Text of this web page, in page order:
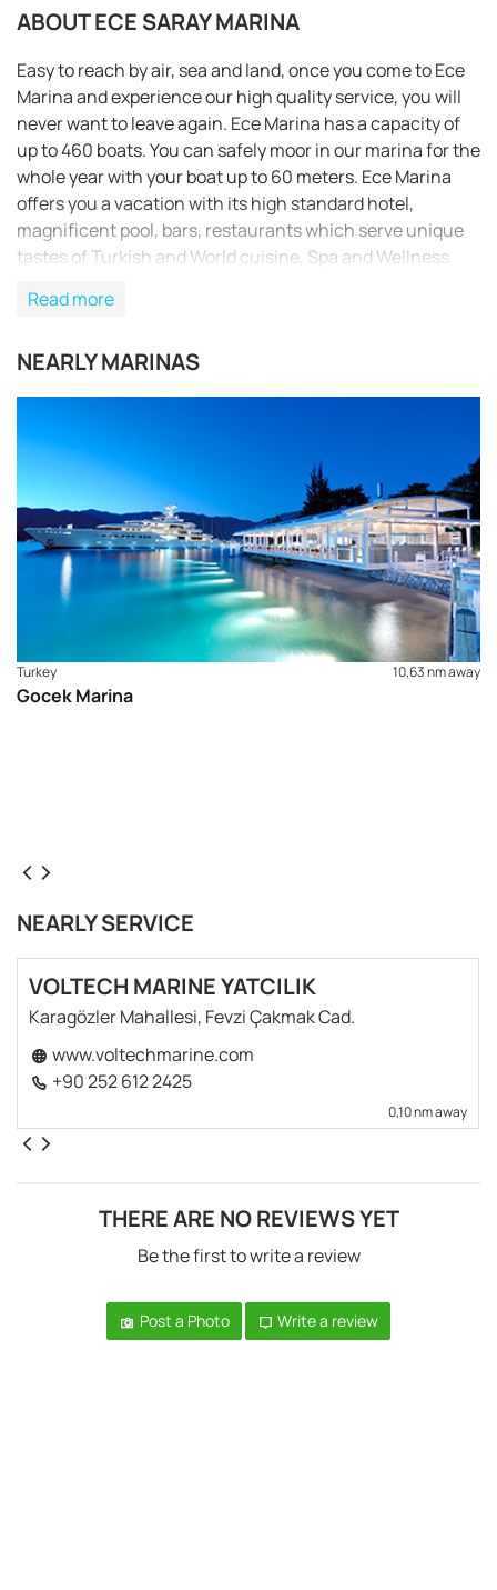
ABOUT ECE SARAY MARINA
Easy to reach by air, sea and land, once you come to Ece
Marina and experience our high quality service, you will
never want to leave again. Ece Marina has a capacity of
up to 460 boats. You can safely moor in our marina for the
whole year with your boat up to 60 meters. Ece Marina
offers you a vacation with its high standard hotel,
magnificent pool, bars, restaurants which serve unique
tastes of Turkish and World cuisine, Spa and Wellness
environment. Fethiye, the town where Ece Marina is
West Mediterranean, and has lots of historical and
natural gems to discover. With the floating piers, Ece
very careful to protect, and has its excellent service
rubber-stamped with the application of ISO certificates.
The marina has also been awarded the 5 gold anchor
award and holds the Blue Flag for respectful
environmental management.
Read more
NEARLY MARINAS
Turkey 10,63 nm away
Gocek Marina
NEARLY SERVICE
VOLTECH MARINE YATCILIK
Karagözler Mahallesi, Fevzi Çakmak Cad.
www.voltechmarine.com
+90 252 612 2425
0,10 nm away
THERE ARE NO REVIEWS YET
Be the first to write a review
Post a Photo Write a review
REQUEST TO BOOK